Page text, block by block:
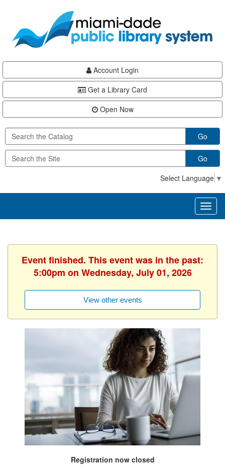
content
Account Login
Get a Library Card
Open Now
Go
Go
Select Language ▼
Event finished. This event was in the past:
5:00pm on Wednesday, July 01, 2026
View other events
Registration now closed